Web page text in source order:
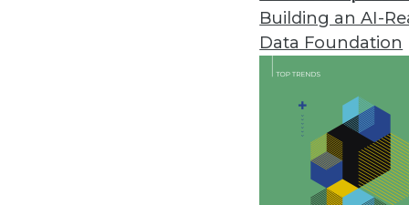
Building an AI-
Data Foundation
AI in Airports, Self-Service
The travel industry is
FICO Delivers Mission-
FICO showcases next